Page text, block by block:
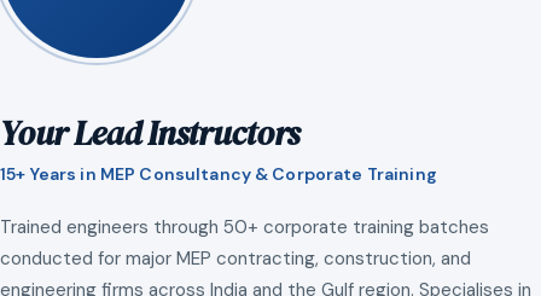
Your Lead Instructors
15+ Years in MEP Consultancy & Corporate Training
Trained engineers through 50+ corporate training batches
conducted for major MEP contracting, construction, and
engineering firms across India and the Gulf region. Specialises in